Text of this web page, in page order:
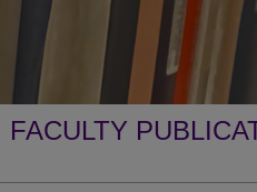
FACULTY